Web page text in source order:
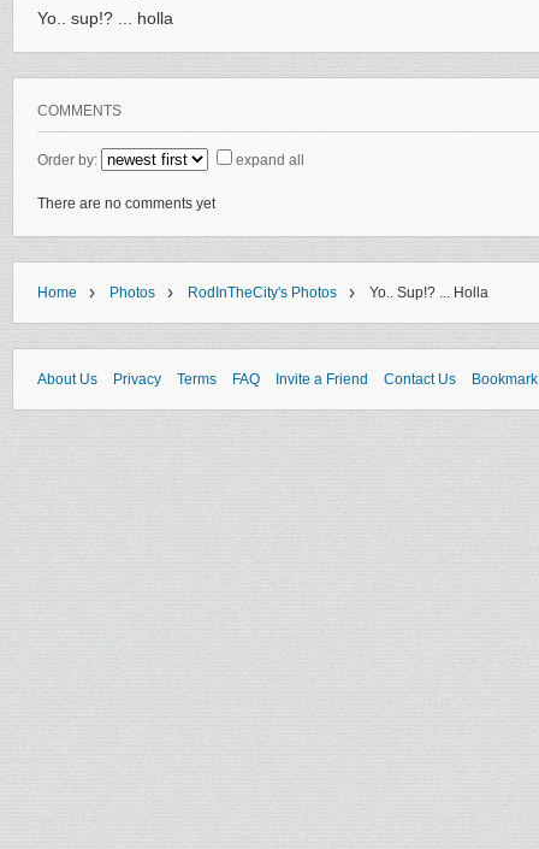
Yo.. sup!? ... holla
COMMENTS
Order by: expand all
There are no comments yet
Home › Photos › RodInTheCity's Photos › Yo.. Sup!? ... Holla
About Us Privacy Terms FAQ Invite a Friend Contact Us Bookmark